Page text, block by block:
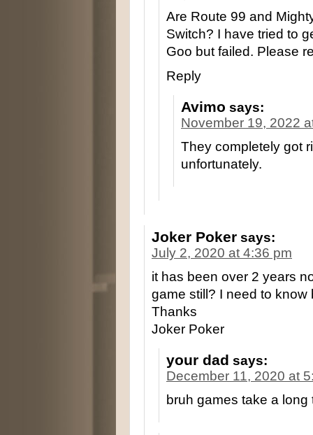
Are Route 99 and
Switch? I have tried to
Goo but failed. Please
Reply
Avimo says:
November 19, 2022
They completely got
unfortunately.
Joker Poker says:
July 2, 2020 at 4:36 pm
it has been over 2 years
game still? I need to
Thanks
Joker Poker
your dad says:
December 11, 2020 at
bruh games take a long